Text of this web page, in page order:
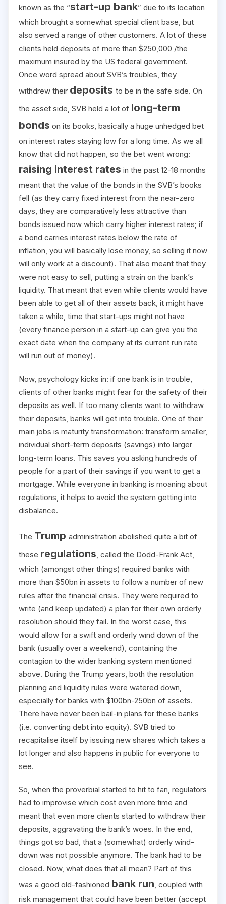
known as the “start-up bank” due to its location
which brought a somewhat special client base, but
also served a range of other customers. A lot of these
clients held deposits of more than $250,000 /the
maximum insured by the US federal government.
Once word spread about SVB’s troubles, they
withdrew their deposits to be in the safe side. On
the asset side, SVB held a lot of long-term
bonds on its books, basically a huge unhedged bet
on interest rates staying low for a long time. As we all
know that did not happen, so the bet went wrong:
raising interest rates in the past 12-18 months
meant that the value of the bonds in the SVB’s books
fell (as they carry fixed interest from the near-zero
days, they are comparatively less attractive than
bonds issued now which carry higher interest rates; if
a bond carries interest rates below the rate of
inflation, you will basically lose money, so selling it now
will only work at a discount). That also meant that they
were not easy to sell, putting a strain on the bank’s
liquidity. That meant that even while clients would have
been able to get all of their assets back, it might have
taken a while, time that start-ups might not have
(every finance person in a start-up can give you the
exact date when the company at its current run rate
will run out of money).
Now, psychology kicks in: if one bank is in trouble,
clients of other banks might fear for the safety of their
deposits as well. If too many clients want to withdraw
their deposits, banks will get into trouble. One of their
main jobs is maturity transformation: transform smaller,
individual short-term deposits (savings) into larger
long-term loans. This saves you asking hundreds of
people for a part of their savings if you want to get a
mortgage. While everyone in banking is moaning about
regulations, it helps to avoid the system getting into
disbalance.
The Trump administration abolished quite a bit of
these regulations, called the Dodd-Frank Act,
which (amongst other things) required banks with
more than $50bn in assets to follow a number of new
rules after the financial crisis. They were required to
write (and keep updated) a plan for their own orderly
resolution should they fail. In the worst case, this
would allow for a swift and orderly wind down of the
bank (usually over a weekend), containing the
contagion to the wider banking system mentioned
above. During the Trump years, both the resolution
planning and liquidity rules were watered down,
especially for banks with $100bn-250bn of assets.
There have never been bail-in plans for these banks
(i.e. converting debt into equity). SVB tried to
recapitalise itself by issuing new shares which takes a
lot longer and also happens in public for everyone to
see.
So, when the proverbial started to hit to fan, regulators
had to improvise which cost even more time and
meant that even more clients started to withdraw their
deposits, aggravating the bank’s woes. In the end,
things got so bad, that a (somewhat) orderly wind-
down was not possible anymore. The bank had to be
closed. Now, what does that all mean? Part of this
was a good old-fashioned bank run, coupled with
risk management that could have been better (accept